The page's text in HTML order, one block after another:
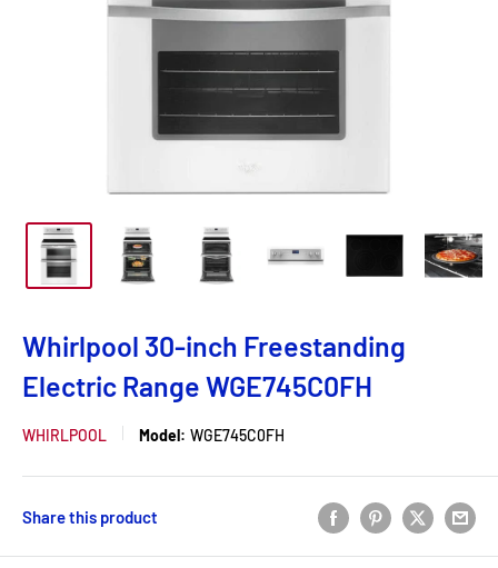
Whirlpool 30-inch Freestanding
Electric Range WGE745C0FH
WHIRLPOOL Model: WGE745C0FH
Share this product